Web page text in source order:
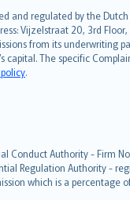
and regulated by the
Vijzelstraat 20, 3rd
from its underwriting
The specific
.
Conduct Authority - Firm
Regulation Authority -
which is a percentage